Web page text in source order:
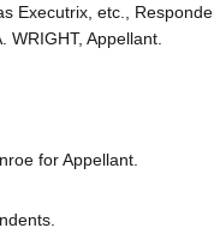
Executrix, etc.,
WRIGHT, Appellant.
for Appellant.